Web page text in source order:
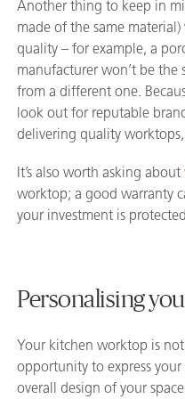
Another thing to keep in
made of the same material)
quality – for example, a
manufacturer won’t be the
from a different one.
look out for reputable
delivering quality worktops,
It’s also worth asking about
worktop; a good warranty
your investment is
Personalising
Your kitchen worktop is
opportunity to express
overall design of your